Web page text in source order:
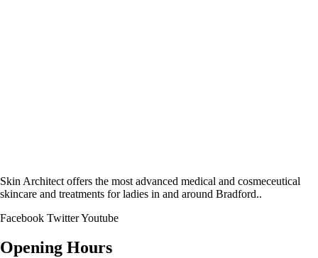
Skin Architect offers the most advanced medical and cosmeceutical
skincare and treatments for ladies in and around Bradford..
Facebook TwitterYoutube
Opening Hours